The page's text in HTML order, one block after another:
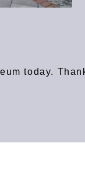
today.